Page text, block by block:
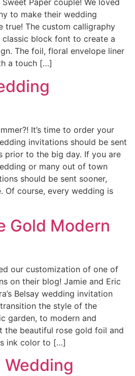
Paper couple! We loved
to make their wedding
true! The custom calligraphy
block font to create a
The foil, floral envelope liner
a touch […]
It’s time to order your
invitations should be sent
prior to the big day. If you are
or many out of town
should be sent sooner,
Of course, every wedding is
Gold Modern
our customization of one of
on their blog! Jamie and Eric
Belsay wedding invitation
the style of the
garden, to modern and
the beautiful rose gold foil and
ink color to […]